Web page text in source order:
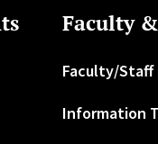
Faculty
Faculty/Staff
Information